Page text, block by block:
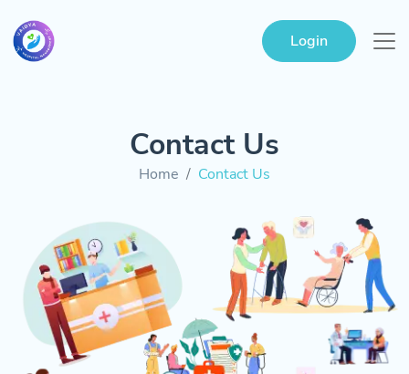
Login
Contact Us
Home Contact Us